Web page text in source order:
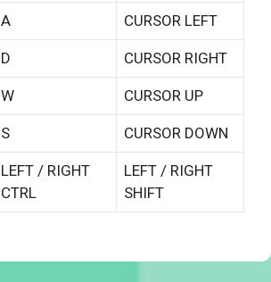
A CURSOR LEFT
D CURSOR RIGHT
W CURSOR UP
S CURSOR DOWN
LEFT / RIGHT
CTRL
LEFT / RIGHT
SHIFT